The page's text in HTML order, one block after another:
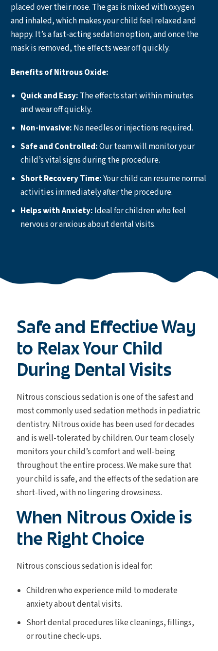
placed over their nose. The gas is mixed with oxygen
and inhaled, which makes your child feel relaxed and
happy. It’s a fast-acting sedation option, and once the
mask is removed, the effects wear off quickly.
Benefits of Nitrous Oxide:
Quick and Easy: The effects start within minutes
and wear off quickly.
Non-invasive: No needles or injections required.
Safe and Controlled:Our team will monitor your
child’s vital signs during the procedure.
Short Recovery Time:Your child can resume normal
activities immediately after the procedure.
Helps with Anxiety: Ideal for children who feel
nervous or anxious about dental visits.
Safe and Effective Way
to Relax Your Child
During Dental Visits
Nitrous conscious sedation is one of the safest and
most commonly used sedation methods in pediatric
dentistry. Nitrous oxide has been used for decades
and is well-tolerated by children. Our team closely
monitors your child’s comfort and well-being
throughout the entire process. We make sure that
your child is safe, and the effects of the sedation are
short-lived, with no lingering drowsiness.
When Nitrous Oxide is
the Right Choice
Nitrous conscious sedation is ideal for:
Children who experience mild to moderate
anxiety about dental visits.
Short dental procedures like cleanings, fillings,
or routine check-ups.